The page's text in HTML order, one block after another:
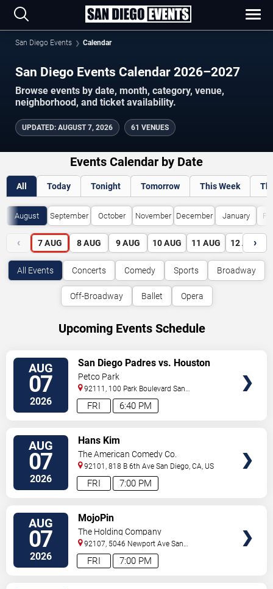
San Diego Events Calendar
San Diego Events Calendar 2026–2027
Browse events by date, month, category, venue,
neighborhood, and ticket availability.
UPDATED: AUGUST 7, 2026 61 VENUES
Events Calendar by Date
All Today Tonight Tomorrow This Week
August September October November December January
‹ 7 AUG 8 AUG 9 AUG 10 AUG 11 AUG 12 AUG
›
All Events Concerts Comedy Sports Broadway
Off-Broadway Ballet Opera
Upcoming Events Schedule
AUG
07
2026 6:40 PM
FRI
San Diego Padres vs. Houston
Astros
Petco Park
92111, 100 Park Boulevard San
Diego,CA, US
AUG
07
2026 7:00 PM
FRI
Hans Kim
The American Comedy Co.
92101, 818 B 6th Ave San Diego,CA, US
AUG
07
2026 7:00 PM
FRI
MojoPin
The Holding Company
92107, 5046 Newport Ave San
Diego,CA, US